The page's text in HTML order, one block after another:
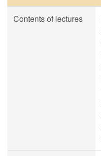
Contents of lectures